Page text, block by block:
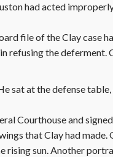
had acted
file of the Clay case
refusing the deferment.
sat at the defense
Courthouse and
that Clay had made.
rising sun. Another